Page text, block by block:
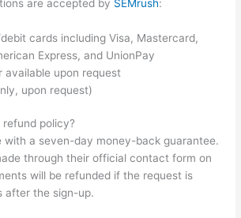
are accepted by SEMrush:
cards including Visa, Mastercard,
Express, and UnionPay
available upon request
upon request)
refund policy?
with a seven-day money-back guarantee.
through their official contact form on
will be refunded if the request is
after the sign-up.